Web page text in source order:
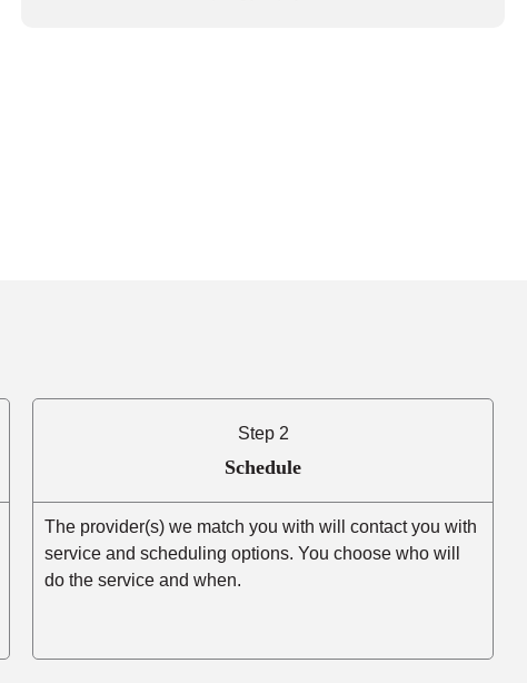
Step 2
Schedule
The provider(s) we match you with will contact you with
service and scheduling options. You choose who will
do the service and when.